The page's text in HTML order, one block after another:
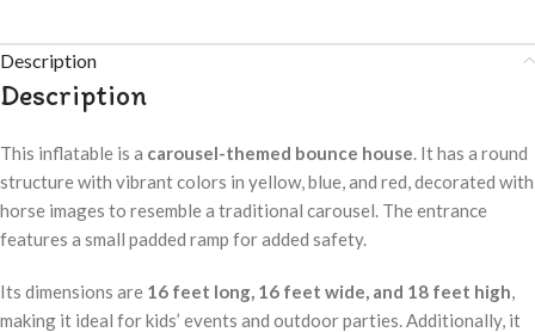
Description
Description
This inflatable is a carousel-themed bounce house. It has a round
structure with vibrant colors in yellow, blue, and red, decorated with
horse images to resemble a traditional carousel. The entrance
features a small padded ramp for added safety.
Its dimensions are 16 feet long, 16 feet wide, and 18 feet high,
making it ideal for kids’ events and outdoor parties. Additionally, it